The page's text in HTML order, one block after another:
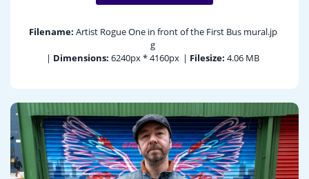
Filename: Artist Rogue One in front of the First Bus mural.jp
g
| Dimensions: 6240px * 4160px | Filesize: 4.06 MB